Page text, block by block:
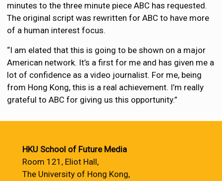
minutes to the three minute piece ABC has requested.
The original script was rewritten for ABC to have more
of a human interest focus.
“I am elated that this is going to be shown on a major
American network. It’s a first for me and has given me a
lot of confidence as a video journalist. For me, being
from Hong Kong, this is a real achievement. I’m really
grateful to ABC for giving us this opportunity.”
HKU School of Future Media
Room 121, Eliot Hall,
The University of Hong Kong,